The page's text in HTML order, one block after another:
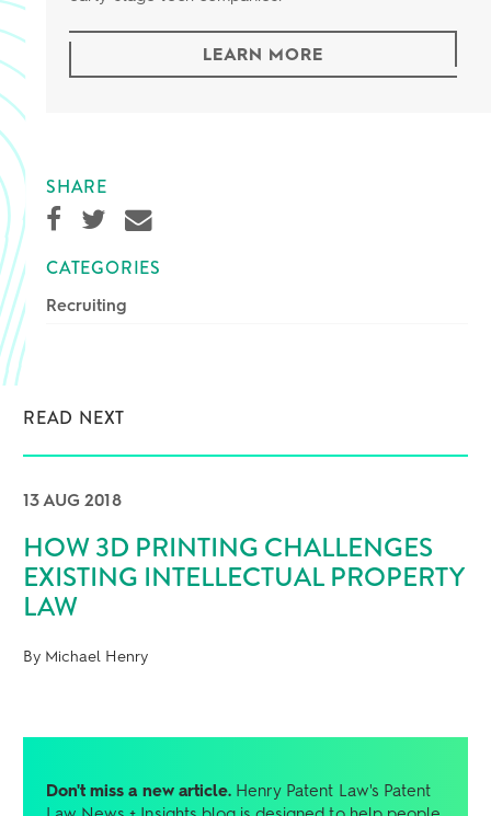
LEARN MORE
SHARE
CATEGORIES
Recruiting
READ NEXT
13 AUG 2018
HOW 3D PRINTING CHALLENGES
EXISTING INTELLECTUAL PROPERTY
LAW
By Michael Henry
Don't miss a new article. Henry Patent Law's Patent